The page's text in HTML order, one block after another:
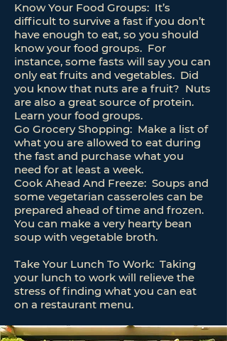
Know Your Food Groups: It’s
difficult to survive a fast if you don’t
have enough to eat, so you should
know your food groups. For
instance, some fasts will say you can
only eat fruits and vegetables. Did
you know that nuts are a fruit? Nuts
are also a great source of protein.
Learn your food groups.
Go Grocery Shopping: Make a list of
what you are allowed to eat during
the fast and purchase what you
need for at least a week.
Cook Ahead And Freeze: Soups and
some vegetarian casseroles can be
prepared ahead of time and frozen.
You can make a very hearty bean
soup with vegetable broth.
Take Your Lunch To Work: Taking
your lunch to work will relieve the
stress of finding what you can eat
on a restaurant menu.